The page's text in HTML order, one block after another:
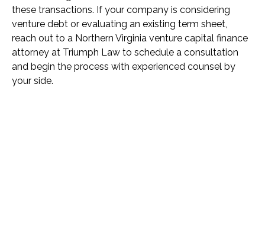
these transactions. If your company is considering
venture debt or evaluating an existing term sheet,
reach out to a Northern Virginia venture capital finance
attorney at Triumph Law to schedule a consultation
and begin the process with experienced counsel by
your side.